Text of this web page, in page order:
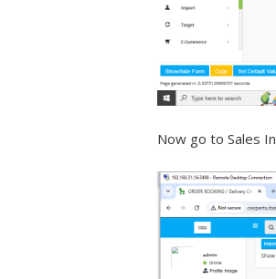
Now go to Sales